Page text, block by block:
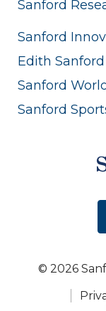
Sanford
Sanford
Edith
Sanford
Sanford
© 2026